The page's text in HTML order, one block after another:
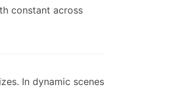
constant across
In dynamic scenes